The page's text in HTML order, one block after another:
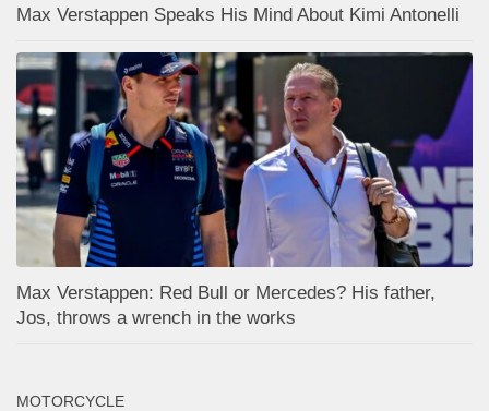
Max Verstappen Speaks His Mind About Kimi Antonelli
Max Verstappen: Red Bull or Mercedes? His father,
Jos, throws a wrench in the works
MOTORCYCLE